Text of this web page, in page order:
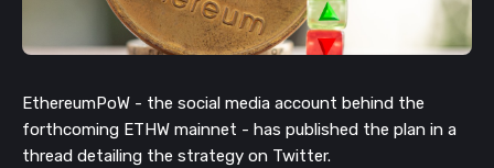
EthereumPoW - the social media account behind the
forthcoming ETHW mainnet - has published the plan in a
thread detailing the strategy on Twitter.